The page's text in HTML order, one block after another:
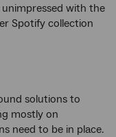
with the
Spotify collection
solutions to
mostly on
need to be in place.